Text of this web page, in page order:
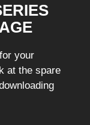
your
at the spare